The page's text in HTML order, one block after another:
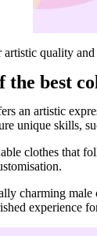
quality
the best
an artistic
unique skills,
clothes that
charming
experience